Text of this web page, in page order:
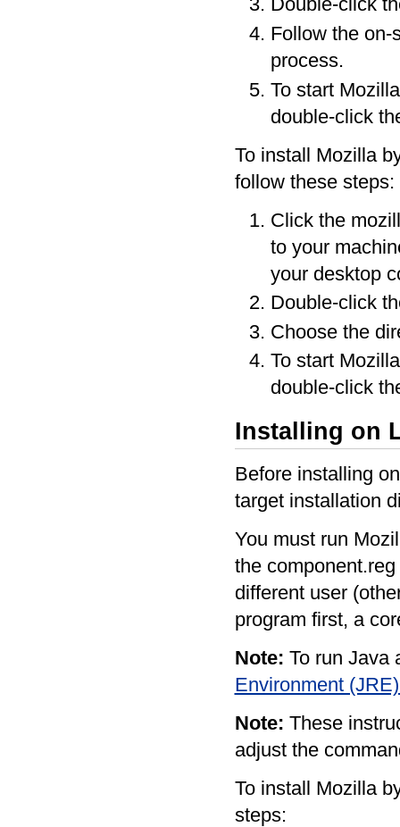
Follow the on-
process.
To start
double-click
To install Mozilla
follow these steps:
Click the
to your
your desktop
Double-click
Choose the
To start
double-click
Installing on
Before installing
target installation
You must run
the
different user
program first, a
Note: To run Java
Environment
Note: These
adjust the
To install Mozilla
steps: